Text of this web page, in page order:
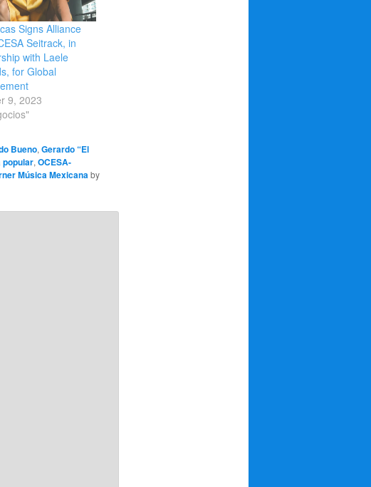
Signs Alliance
Seitrack, in
with Laele
for Global
9, 2023
Bueno, Gerardo “El
, OCESA-
Música Mexicanaby